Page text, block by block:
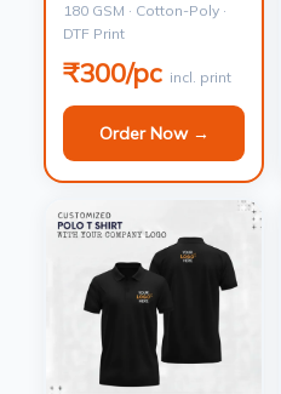
180 GSM · Cotton-Poly ·
DTF Print
₹300/pc incl. print
Order Now →